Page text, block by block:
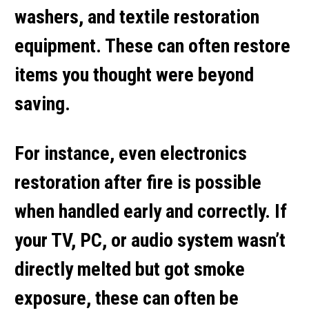
washers, and textile restoration
equipment. These can often restore
items you thought were beyond
saving.
For instance, even electronics
restoration after fire is possible
when handled early and correctly. If
your TV, PC, or audio system wasn’t
directly melted but got smoke
exposure, these can often be